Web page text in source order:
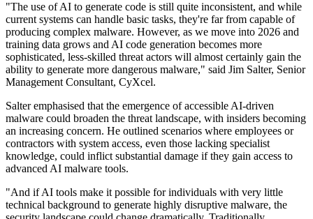
"The use of AI to generate code is still quite inconsistent, and while
current systems can handle basic tasks, they're far from capable of
producing complex malware. However, as we move into 2026 and
training data grows and AI code generation becomes more
sophisticated, less-skilled threat actors will almost certainly gain the
ability to generate more dangerous malware," said Jim Salter, Senior
Management Consultant, CyXcel.
Salter emphasised that the emergence of accessible AI-driven
malware could broaden the threat landscape, with insiders becoming
an increasing concern. He outlined scenarios where employees or
contractors with system access, even those lacking specialist
knowledge, could inflict substantial damage if they gain access to
advanced AI malware tools.
"And if AI tools make it possible for individuals with very little
technical background to generate highly disruptive malware, the